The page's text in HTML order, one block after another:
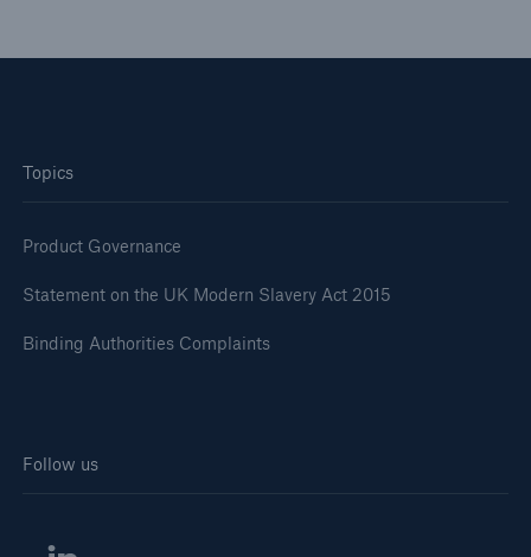
Topics
Product Governance
Statement on the UK Modern Slavery Act 2015
Binding Authorities Complaints
Follow us